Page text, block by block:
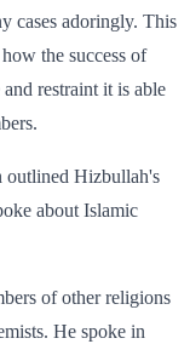
cases adoringly. This
the success of
restraint it is able
outlined Hizbullah's
about Islamic
of other religions
He spoke in